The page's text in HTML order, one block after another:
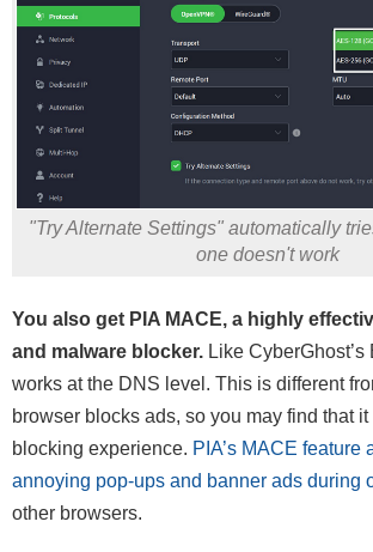
"Try Alternate Settings" automatically
one doesn't work
You also get PIA MACE, a highly
and malware blocker. Like
works at the DNS level. This is different
browser blocks ads, so you may find that
blocking experience. PIA’s MACE feature
annoying pop-ups and banner ads during
other browsers.